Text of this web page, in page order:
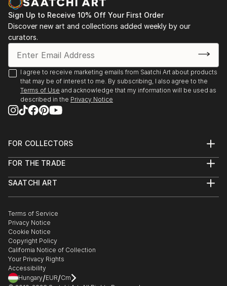
Sign Up to Receive 10% Off Your First Order
Discover new art and collections added weekly by our
curators.
I agree to receive marketing emails from Saatchi Art about products
that may be of interest to me. By subscribing, I also agree to the
Terms of Use and acknowledge that my information will be used as
described in the Privacy Notice
FOR COLLECTORS
Help Center
Commissions
Gift Card
FOR THE TRADE
Trade Program
Healthcare
Multi Family & Residential
Contact Art Consultant
SAATCHI ART
The Other Art Fair
Sell on Saatchi Art
Affiliate Program
Careers
Contact Support
Terms of Service
Privacy Notice
Cookie Notice
Copyright Policy
California Notice of Collection
Your Privacy Rights
Accessibility
Hungary/EUR/Cm